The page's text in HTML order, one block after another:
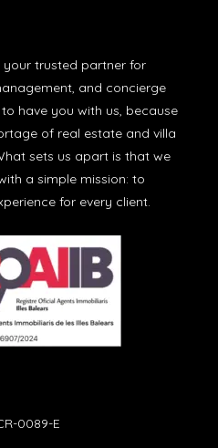
your trusted partner for
and concierge
have you with us, because
of real estate and villa
sets us apart is that we
a simple mission: to
for every client.
0089-E